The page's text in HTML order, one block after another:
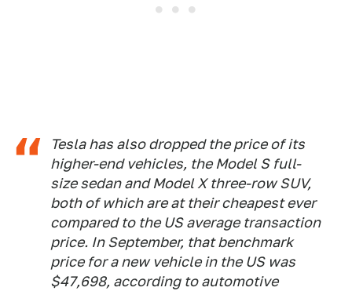
Tesla has also dropped the price of its
higher-end vehicles, the Model S full-
size sedan and Model X three-row SUV,
both of which are at their cheapest ever
compared to the US average transaction
price. In September, that benchmark
price for a new vehicle in the US was
$47,698, according to automotive